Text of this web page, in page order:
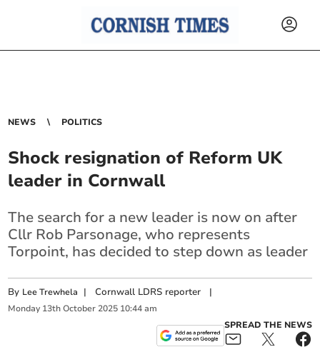
NEWS POLITICS
Shock resignation of Reform UK
leader in Cornwall
The search for a new leader is now on after
Cllr Rob Parsonage, who represents
Torpoint, has decided to step down as leader
By Lee Trewhela |Cornwall LDRS reporter |
Monday 13th October 2025 10:44 am
SPREAD THE NEWS